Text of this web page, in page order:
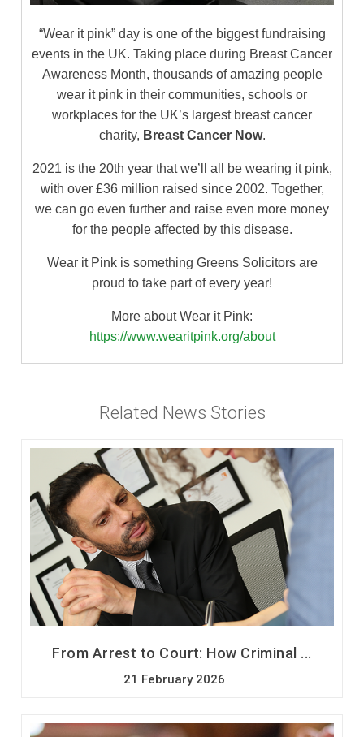
“Wear it pink” day is one of the biggest fundraising
events in the UK. Taking place during Breast Cancer
Awareness Month, thousands of amazing people
wear it pink in their communities, schools or
workplaces for the UK’s largest breast cancer
charity, Breast Cancer Now.
2021 is the 20th year that we’ll all be wearing it pink,
with over £36 million raised since 2002. Together,
we can go even further and raise even more money
for the people affected by this disease.
Wear it Pink is something Greens Solicitors are
proud to take part of every year!
More about Wear it Pink:
https://www.wearitpink.org/about
Related News Stories
From Arrest to Court: How Criminal ...
21 February 2026